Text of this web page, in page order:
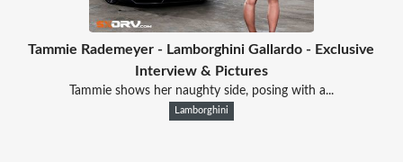
Tammie Rademeyer - Lamborghini Gallardo - Exclusive
Interview & Pictures
Tammie shows her naughty side, posing with a...
Lamborghini